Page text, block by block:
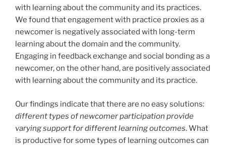
with learning about the community and its practices.
We found that engagement with practice proxies as a
newcomer is negatively associated with long-term
learning about the domain and the community.
Engaging in feedback exchange and social bonding as a
newcomer, on the other hand, are positively associated
with learning about the community and its practice.
Our findings indicate that there are no easy solutions:
different types of newcomer participation provide
varying support for different learning outcomes. What
is productive for some types of learning outcomes can